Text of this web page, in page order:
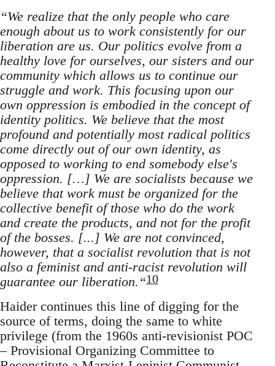
“We realize that the only people who care
enough about us to work consistently for our
liberation are us. Our politics evolve from a
healthy love for ourselves, our sisters and our
community which allows us to continue our
struggle and work. This focusing upon our
own oppression is embodied in the concept of
identity politics. We believe that the most
profound and potentially most radical politics
come directly out of our own identity, as
opposed to working to end somebody else's
oppression. […] We are socialists because we
believe that work must be organized for the
collective benefit of those who do the work
and create the products, and not for the profit
of the bosses. [...] We are not convinced,
however, that a socialist revolution that is not
also a feminist and anti-racist revolution will
guarantee our liberation.“10
Haider continues this line of digging for the
source of terms, doing the same to white
privilege (from the 1960s anti-revisionist POC
– Provisional Organizing Committee to